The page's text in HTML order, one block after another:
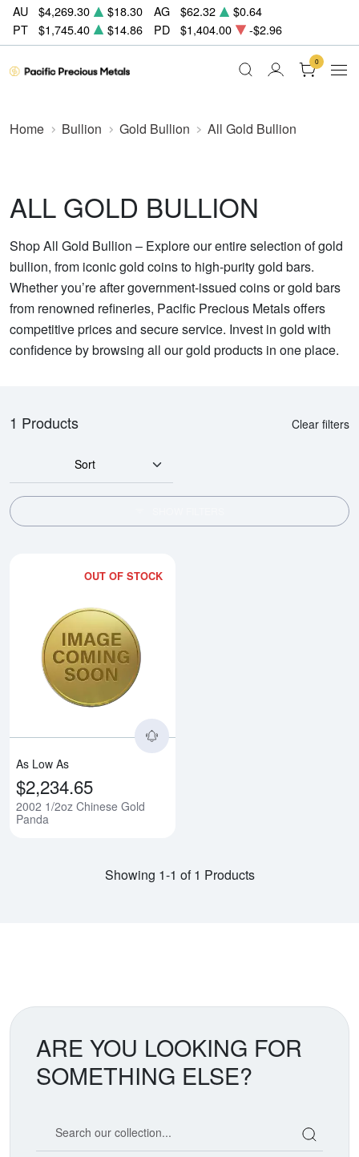
AU $4,269.30 $18.30 AG $62.32
$0.64
PT
$1,745.40 $14.86 PD $1,404.00 -$2.96
0
Home Bullion Gold Bullion All Gold Bullion
ALL GOLD BULLION
Shop All Gold Bullion – Explore our entire selection of gold
bullion, from iconic gold coins to high-purity gold bars.
Whether you’re after government-issued coins or gold bars
from renowned refineries, Pacific Precious Metals offers
competitive prices and secure service. Invest in gold with
confidence by browsing all our gold products in one place.
1 Products Clear filters
Sort
OUT OF STOCK
As Low As
$2,234.65
2002 1/2oz Chinese Gold
Panda
Showing 1-1 of 1 Products
ARE YOU LOOKING FOR
SOMETHING ELSE?